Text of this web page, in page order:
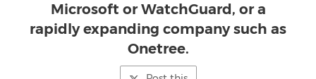
Microsoft or WatchGuard, or a
rapidly expanding company such as
Onetree.